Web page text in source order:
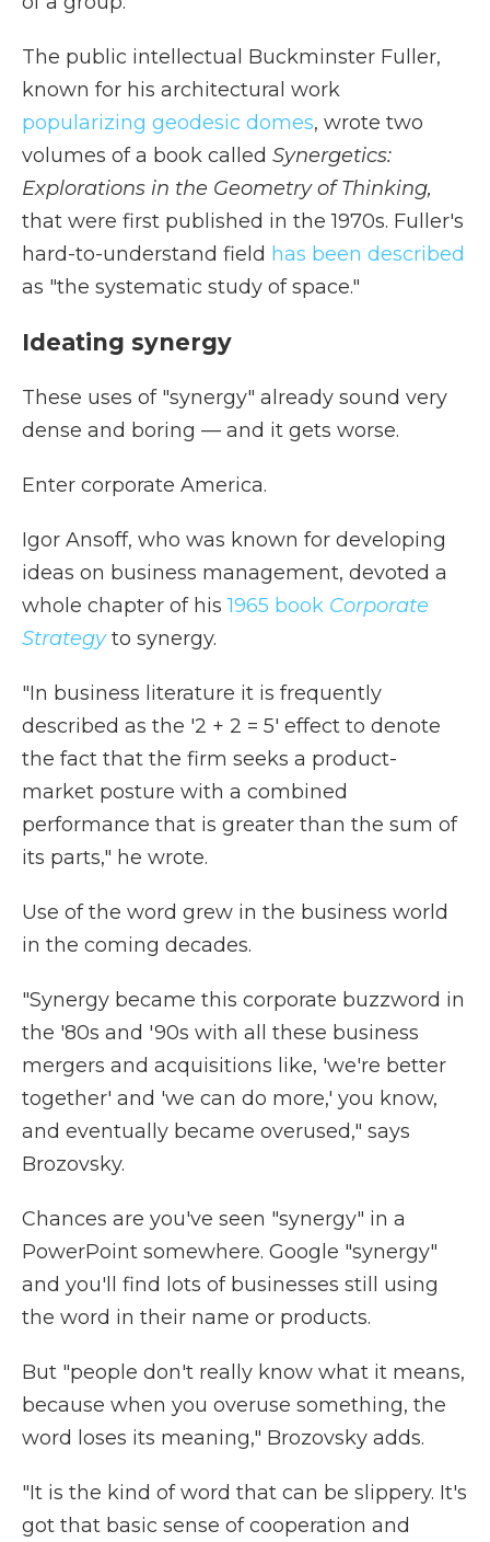
The public intellectual Buckminster Fuller,
known for his architectural work
popularizing geodesic domes, wrote two
volumes of a book called Synergetics:
Explorations in the Geometry of Thinking,
that were first published in the 1970s. Fuller's
hard-to-understand field has been described
as "the systematic study of space."
Ideating synergy
These uses of "synergy" already sound very
dense and boring — and it gets worse.
Enter corporate America.
Igor Ansoff, who was known for developing
ideas on business management, devoted a
whole chapter of his1965 book Corporate
Strategyto synergy.
"In business literature it is frequently
described as the '2 + 2 = 5' effect to denote
the fact that the firm seeks a product-
market posture with a combined
performance that is greater than the sum of
its parts," he wrote.
Use of the word grew in the business world
in the coming decades.
"Synergy became this corporate buzzword in
the '80s and '90s with all these business
mergers and acquisitions like, 'we're better
together' and 'we can do more,' you know,
and eventually became overused," says
Brozovsky.
Chances are you've seen "synergy" in a
PowerPoint somewhere. Google "synergy"
and you'll find lots of businesses still using
the word in their name or products.
But "people don't really know what it means,
because when you overuse something, the
word loses its meaning," Brozovsky adds.
"It is the kind of word that can be slippery. It's
got that basic sense of cooperation and